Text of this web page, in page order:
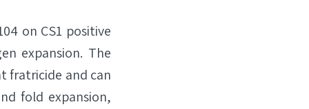
on CS1 positive
expansion. The
fratricide and can
fold expansion,